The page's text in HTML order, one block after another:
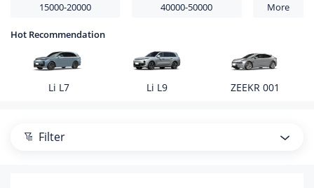
15000-20000
40000-50000 More
Hot Recommendation
Li L7 Li L9 ZEEKR 001
Filter